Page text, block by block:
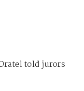
told jurors